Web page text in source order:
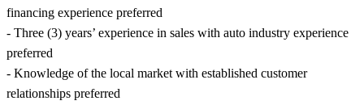
financing experience preferred
- Three (3) years’ experience in sales with auto industry experience
preferred
- Knowledge of the local market with established customer
relationships preferred